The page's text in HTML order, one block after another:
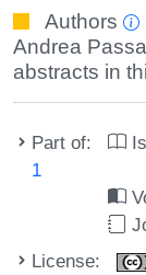
Authors
Andrea
abstracts in
Part of:
1
License: